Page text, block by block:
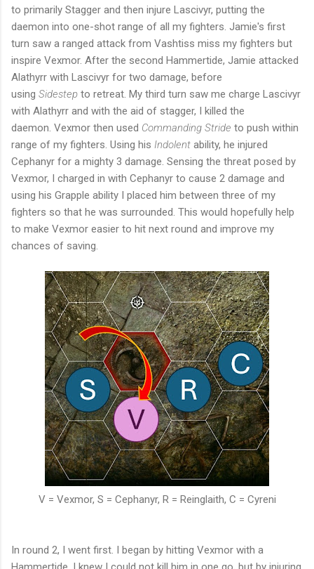
to primarily Stagger and then injure Lascivyr, putting the
daemon into one-shot range of all my fighters. Jamie's first
turn saw a ranged attack from Vashtiss miss my fighters but
inspire Vexmor. After the second Hammertide, Jamie attacked
Alathyrr with Lascivyr for two damage, before
using Sidestep to retreat. My third turn saw me charge Lascivyr
with Alathyrr and with the aid of stagger, I killed the
daemon. Vexmor then used Commanding Stride to push within
range of my fighters. Using his Indolent ability, he injured
Cephanyr for a mighty 3 damage. Sensing the threat posed by
Vexmor, I charged in with Cephanyr to cause 2 damage and
using his Grapple ability I placed him between three of my
fighters so that he was surrounded. This would hopefully help
to make Vexmor easier to hit next round and improve my
chances of saving.
V = Vexmor, S = Cephanyr, R = Reinglaith, C = Cyreni
In round 2, I went first. I began by hitting Vexmor with a